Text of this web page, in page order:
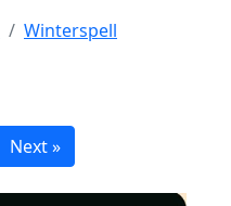
Winterspell
Next »